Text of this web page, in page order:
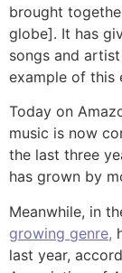
brought
globe]. It has
songs and
example of this
Today on
music is now
the last three
has grown by
Meanwhile, in
growing genre,
last year,